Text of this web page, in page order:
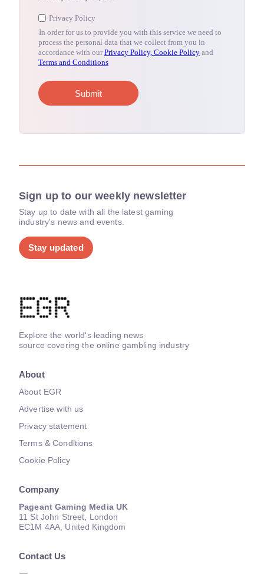
Sign up to our weekly newsletter
Stay up to date with all the latest gaming
industry's news and events.
Stay updated
Explore the world's leading news
source covering the online gambling industry
About
About EGR
Advertise with us
Privacy statement
Terms & Conditions
Cookie Policy
Company
Pageant Gaming Media UK
11 St John Street, London
EC1M 4AA, United Kingdom
Contact Us